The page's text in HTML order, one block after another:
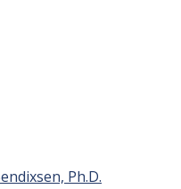
Ph.D.